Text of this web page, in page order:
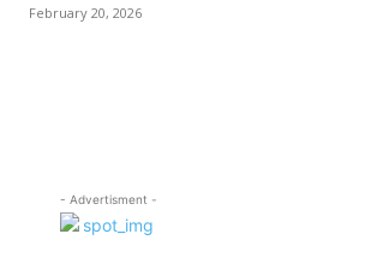
February 20, 2026
- Advertisment -